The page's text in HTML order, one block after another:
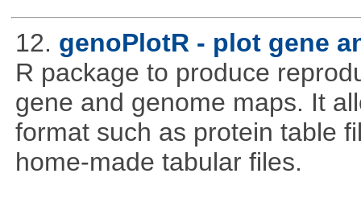
12. genoPlotR - plot gene
R package to produce
gene and genome maps. It
format such as protein table
home-made tabular files.